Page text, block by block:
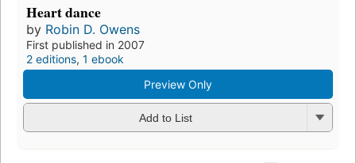
Heart dance
by Robin D. Owens
First published in 2007
2 editions, 1 ebook
Preview Only
Add to List